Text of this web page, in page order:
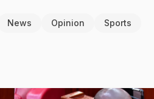
News Opinion Sports